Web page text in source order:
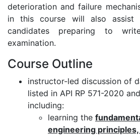
deterioration and failure
in this course will also assist
candidates preparing to
examination.
Course Outline
instructor-led discussion of
listed in API RP 571-2020
including:
learning the
engineering